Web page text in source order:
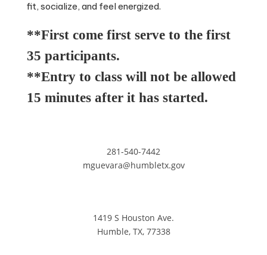
fit, socialize, and feel energized.
**First come first serve to the first
35 participants.
**Entry to class will not be allowed
15 minutes after it has started.
281-540-7442
mguevara@humbletx.gov
1419 S Houston Ave.
Humble, TX, 77338